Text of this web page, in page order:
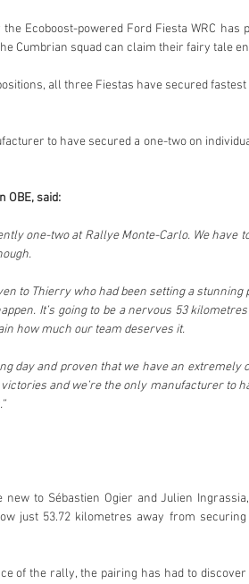
Ecoboost-powered Ford Fiesta WRC
Cumbrian squad can claim their fairy tale
all three Fiestas have secured
to have secured a one-two on
OBE, said:
one-two at Rallye Monte-Carlo. We
to Thierry who had been setting a
It’s going to be a nervous 53
how much our team deserves it.
day and proven that we have an extremely
and we’re the only manufacturer to
new to Sébastien Ogier and Julien
just 53.72 kilometres away from
of the rally, the pairing has had to